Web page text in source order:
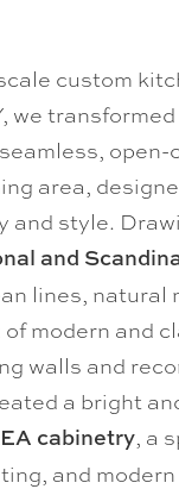
custom
we
area,
and style.
and
lines, natural
modern and
walls and
a bright
cabinetry, a
and